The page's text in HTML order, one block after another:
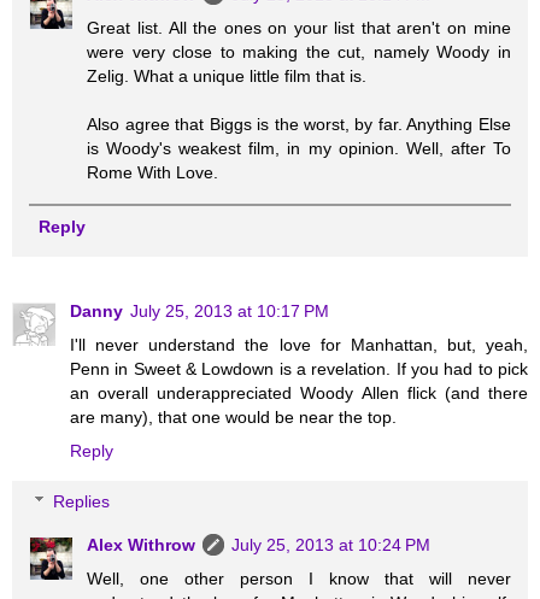
Great list. All the ones on your list that aren't on mine
were very close to making the cut, namely Woody in
Zelig. What a unique little film that is.
Also agree that Biggs is the worst, by far. Anything Else
is Woody's weakest film, in my opinion. Well, after To
Rome With Love.
Reply
Danny July 25, 2013 at 10:17 PM
I'll never understand the love for Manhattan, but, yeah,
Penn in Sweet & Lowdown is a revelation. If you had to pick
an overall underappreciated Woody Allen flick (and there
are many), that one would be near the top.
Reply
Replies
Alex Withrow
July 25, 2013 at 10:24 PM
Well, one other person I know that will never